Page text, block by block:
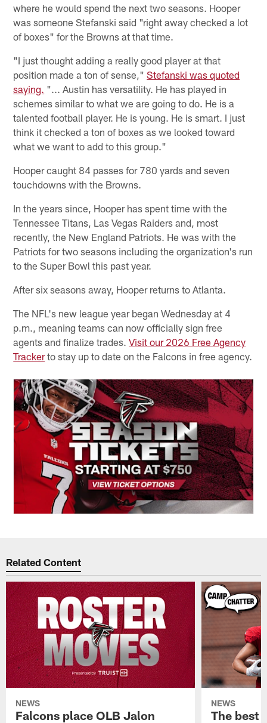
where he would spend the next two seasons. Hooper
was someone Stefanski said "right away checked a lot
of boxes" for the Browns at that time.
"I just thought adding a really good player at that
position made a ton of sense,"Stefanski was quoted
saying. "... Austin has versatility. He has played in
schemes similar to what we are going to do. He is a
talented football player. He is young. He is smart. I just
think it checked a ton of boxes as we looked toward
what we want to add to this group."
Hooper caught 84 passes for 780 yards and seven
touchdowns with the Browns.
In the years since, Hooper has spent time with the
Tennessee Titans, Las Vegas Raiders and, most
recently, the New England Patriots. He was with the
Patriots for two seasons including the organization's run
to the Super Bowl this past year.
After six seasons away, Hooper returns to Atlanta.
The NFL's new league year began Wednesday at 4
p.m., meaning teams can now officially sign free
agents and finalize trades.Visit our 2026 Free Agency
Trackerto stay up to date on the Falcons in free agency.
Related Content
NEWS
Falcons place OLB Jalon
NEWS
The best